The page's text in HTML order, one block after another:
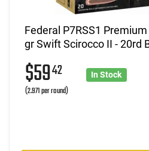
Federal P7RSS1
gr Swift Scirocco II - 20rd
$5942
(2.971 per round)
In Stock